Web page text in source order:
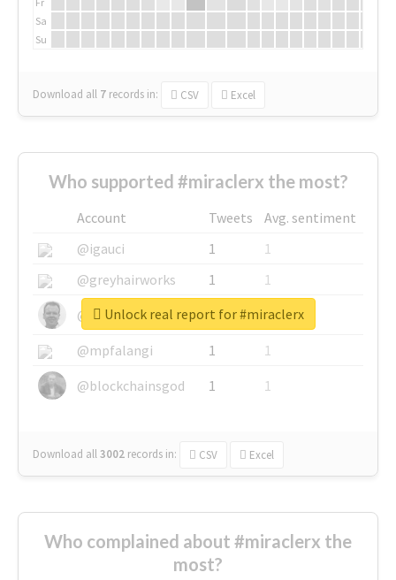
Sa
Su
Download all 7 records in: CSV Excel
Who supported #miraclerx the most?
Account Tweets
Avg. sentiment
@igauci
1
1
@greyhairworks
1
1
@glynmottershead
1
1
@mpfalangi
1
1
@blockchainsgod
1 1
Download all3002 records in: CSV Excel
Unlock real report for #miraclerx
Who complained about #miraclerx the
most?